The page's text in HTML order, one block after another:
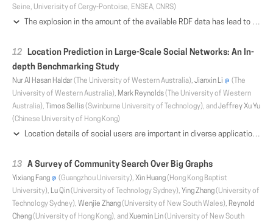
Seine, Univerisity of Cergy-Pontoise, ENSEA, CNRS)
The explosion in the amount of the available RDF data has lead to the need to explore, query and understand such data sources. Due to the complex structure of RDF graphs and their heterogeneity, the exploration and understanding tasks are significantly harder than in relational databases, where the schema can serve as a first step toward understanding the structure. Summarization has been applied to RDF data to facilitate these tasks. Its purpose is to extract concise and meaningful information from RDF knowledge bases, representing their content as faithfully as possible. There is no single concept of RDF summary, and not a single but many approaches to build such summaries; each is better suited for some uses, and each presents specific challenges with respect to its construction. This survey is the first to provide a comprehensive survey of summarization method for semantic RDF graphs. We propose a classification taxonomy of existing works in this area, including also some very close works developed prior to the adoption of RDF in the data management community; we present the concepts at the core of each approach and outline their main technical aspects and implementation. We hope the survey will help readers understand this scientifically rich area, and identify the most pertinent summarization method for a variety of usage scenarios.
Location Prediction in Large-Scale Social Networks: An In-
depth Benchmarking Study
Nur Al Hasan Haldar(The University of Western Australia), Jianxin Li
(The
University of Western Australia), Mark Reynolds(The University of Western
Australia),
Timos Sellis(Swinburne University of Technology), and Jeffrey Xu Yu
(Chinese University of Hong Kong)
Location details of social users are important in diverse applications ranging from news recommendation systems to disaster management. However, user location is not easy to obtain from social networks because many users do not bother to provide this information or decline to do so due to privacy concerns. Thus, it is useful to estimate user locations from implicit information in the network. For this purpose, many location prediction models have been proposed that exploit different network features. Unfortunately, these models have not been benchmarked on common datasets using standard metrics. We fill this gap and provide an in-depth empirical comparison of eight representative prediction models using five metrics on four real-world large-scale datasets namely, Twitter, Gowalla, Brightkite, and Foursquare. We formulate a generalized procedure-oriented location prediction framework which allows us to evaluate and compare the prediction models systematically and thoroughly under extensive experimental settings. Based on our results, we perform an in-depth analysis of the merits and limitations of the models providing significant insights into the location prediction problem.
A Survey of Community Search Over Big Graphs
Yixiang Fang (Guangzhou University), Xin Huang(Hong Kong Baptist
University), Lu Qin(University of Technology Sydney), Ying Zhang(University of
Technology Sydney), Wenjie Zhang(University of New South Wales), Reynold
Cheng(University of Hong Kong), and Xuemin Lin(University of New South